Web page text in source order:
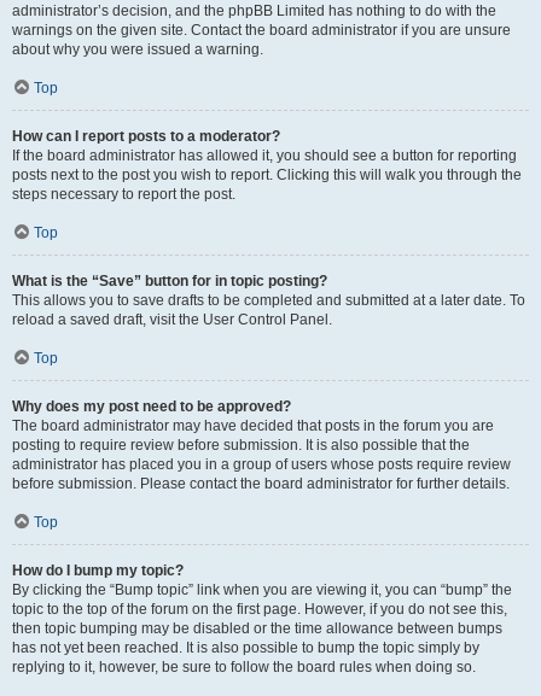
administrator’s decision, and the phpBB Limited has nothing to do with the
warnings on the given site. Contact the board administrator if you are unsure
about why you were issued a warning.
Top
How can I report posts to a moderator?
If the board administrator has allowed it, you should see a button for reporting
posts next to the post you wish to report. Clicking this will walk you through the
steps necessary to report the post.
Top
What is the “Save” button for in topic posting?
This allows you to save drafts to be completed and submitted at a later date. To
reload a saved draft, visit the User Control Panel.
Top
Why does my post need to be approved?
The board administrator may have decided that posts in the forum you are
posting to require review before submission. It is also possible that the
administrator has placed you in a group of users whose posts require review
before submission. Please contact the board administrator for further details.
Top
How do I bump my topic?
By clicking the “Bump topic” link when you are viewing it, you can “bump” the
topic to the top of the forum on the first page. However, if you do not see this,
then topic bumping may be disabled or the time allowance between bumps
has not yet been reached. It is also possible to bump the topic simply by
replying to it, however, be sure to follow the board rules when doing so.